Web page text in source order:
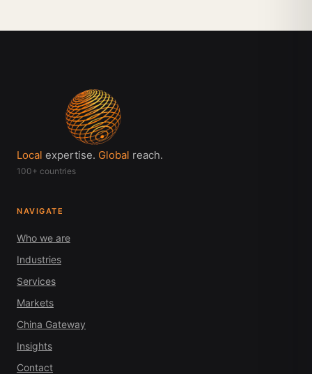
Local expertise. Global reach.
100+ countries
NAVIGATE
Who we are
Industries
Services
Markets
China Gateway
Insights
Contact